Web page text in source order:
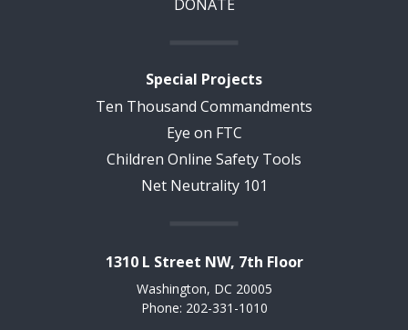
DONATE
Special Projects
Ten Thousand Commandments
Eye on FTC
Children Online Safety Tools
Net Neutrality 101
1310 L Street NW, 7th Floor
Washington, DC 20005
Phone: 202-331-1010